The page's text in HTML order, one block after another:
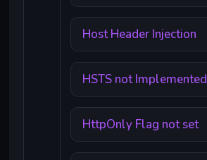
Host Header Injection
HSTS not Implemented
HttpOnly Flag not set